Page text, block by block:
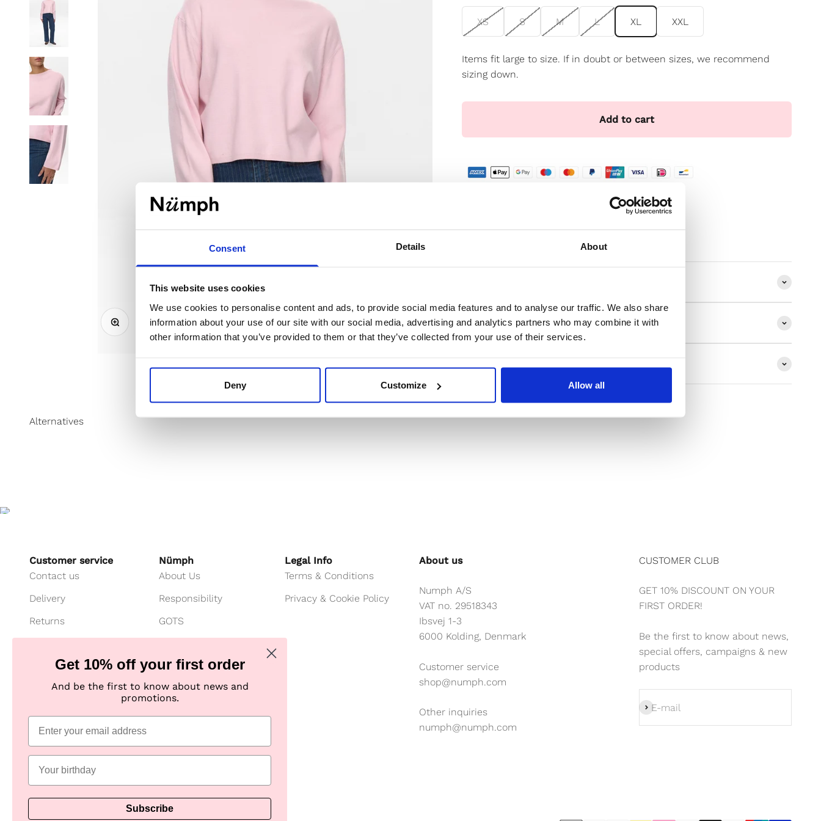
Consent Details About
This website uses cookies
We use cookies to personalise content and ads, to provide social media features and to analyse our traffic. We also share
information about your use of our site with our social media, advertising and analytics partners who may combine it with
other information that you’ve provided to them or that they’ve collected from your use of their services.
Deny Customize Allow all
Zoom
XS S M L XL XXL
Items fit large to size. If in doubt or between sizes, we recommend
sizing down.
Add to cart
Product Care
Customer service
Contact us
Delivery
Returns
Payment
Size guide
Nümph
About Us
Responsibility
GOTS
Imagebank
B2B shop
Legal Info
Terms & Conditions
Privacy & Cookie Policy
About us
Numph A/S
VAT no. 29518343
Ibsvej 1-3
6000 Kolding, Denmark
Customer service
shop@numph.com
Other inquiries
numph@numph.com
CUSTOMER CLUB
GET 10% DISCOUNT ON YOUR
FIRST ORDER!
Be the first to know about news,
special offers, campaigns & new
products
E-mail
Subscribe
Get 10% off your first order
And be the first to know about news and
promotions.
Subscribe